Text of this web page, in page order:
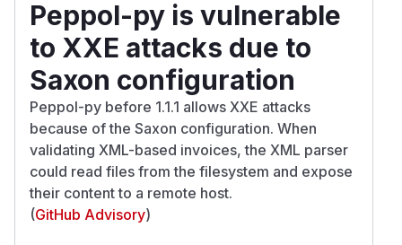
Peppol-py is vulnerable
to XXE attacks due to
Saxon configuration
Peppol-py before 1.1.1 allows XXE attacks
because of the Saxon configuration. When
validating XML-based invoices, the XML parser
could read files from the filesystem and expose
their content to a remote host.
(GitHub Advisory)